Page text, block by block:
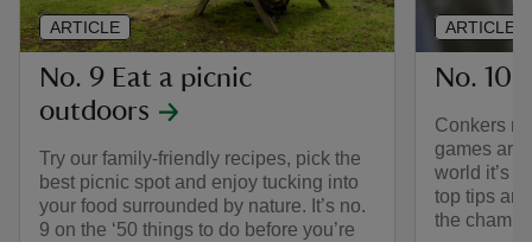
No. 9 Eat a picnic
outdoors
Try our family-friendly recipes, pick the
best picnic spot and enjoy tucking into
your food surrounded by nature. It’s no.
9 on the ‘50 things to do before you’re
ARTICLE
No. 10
Conkers
games
world it’s
top tips
the
ARTICLE